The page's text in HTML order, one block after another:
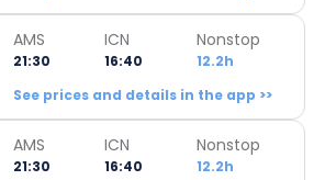
AMS
21:30
ICN
16:40
Nonstop
12.2h
See prices and details in the app >>
AMS
21:30
ICN
16:40
Nonstop
12.2h